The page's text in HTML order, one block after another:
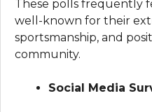
These polls frequently
well-known for their
sportsmanship, and
community.
Social Media